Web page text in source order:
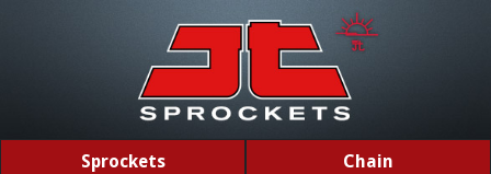
Sprockets Chain